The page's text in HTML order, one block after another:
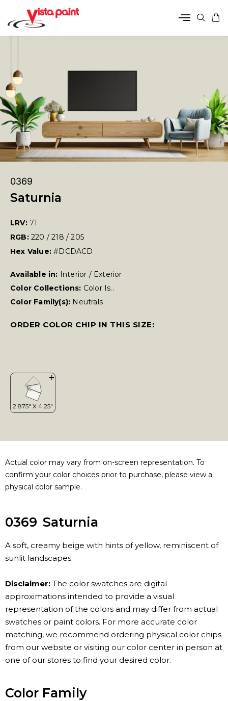
0369
Saturnia
LRV: 71
RGB: 220 / 218 / 205
Hex Value:#DCDACD
Available in: Interior / Exterior
Color Collections: Color Is..
Color Family(s): Neutrals
ORDER COLOR CHIP IN THIS SIZE:
Actual color may vary from on-screen representation. To
confirm your color choices prior to purchase, please view a
physical color sample.
0369 Saturnia
A soft, creamy beige with hints of yellow, reminiscent of
sunlit landscapes.
Disclaimer: The color swatches are digital
approximations intended to provide a visual
representation of the colors and may differ from actual
swatches or paint colors. For more accurate color
matching, we recommend ordering physical color chips
from our website or visiting our color center in person at
one of our stores to find your desired color.
Color Family